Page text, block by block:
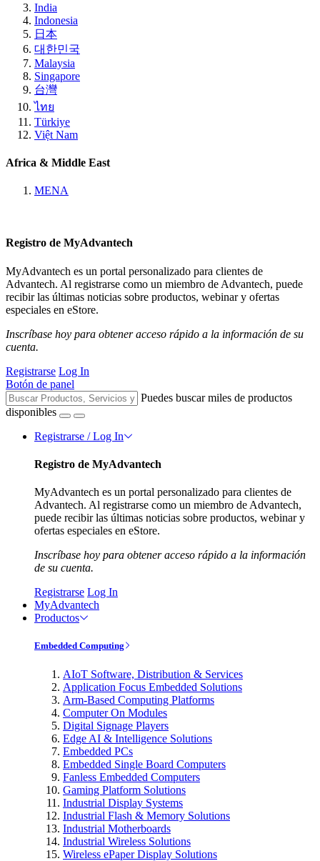
India
Indonesia
日本
대한민국
Malaysia
Singapore
台灣
ไทย
Türkiye
Việt Nam
Africa & Middle East
MENA
Registro de MyAdvantech
MyAdvantech es un portal personalizado para clientes de
Advantech. Al registrarse como un miembro de Advantech, puede
recibir las últimas noticias sobre productos, webinar y ofertas
especiales en eStore.
Inscríbase hoy para obtener acceso rápido a la información de su
cuenta.
Registrarse Log In
Botón de panel
Puedes buscar miles de productos
disponibles
Registrarse / Log In
Registro de MyAdvantech
MyAdvantech es un portal personalizado para clientes de
Advantech. Al registrarse como un miembro de Advantech,
puede recibir las últimas noticias sobre productos, webinar y
ofertas especiales en eStore.
Inscríbase hoy para obtener acceso rápido a la información
de su cuenta.
Registrarse Log In
MyAdvantech
Productos
Embedded Computing
AIoT Software, Distribution & Services
Application Focus Embedded Solutions
Arm-Based Computing Platforms
Computer On Modules
Digital Signage Players
Edge AI & Intelligence Solutions
Embedded PCs
Embedded Single Board Computers
Fanless Embedded Computers
Gaming Platform Solutions
Industrial Display Systems
Industrial Flash & Memory Solutions
Industrial Motherboards
Industrial Wireless Solutions
Wireless ePaper Display Solutions